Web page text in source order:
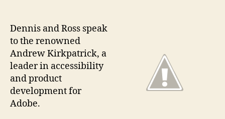
Dennis and Ross speak
to the renowned
Andrew Kirkpatrick, a
leader in accessibility
and product
development for
Adobe.